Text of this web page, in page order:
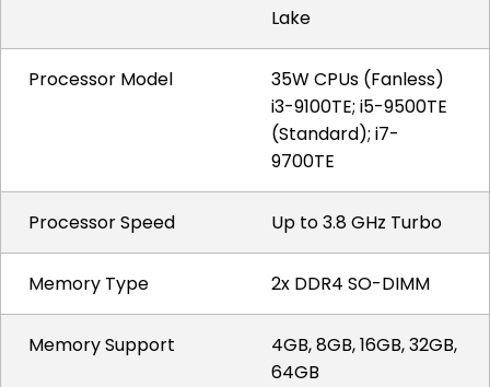
Lake
Processor Model
35W CPUs (Fanless)
i3-9100TE; i5-9500TE
(Standard); i7-
9700TE
Processor Speed Up to 3.8 GHz Turbo
Memory Type 2x DDR4 SO-DIMM
Memory Support
4GB, 8GB, 16GB, 32GB,
64GB